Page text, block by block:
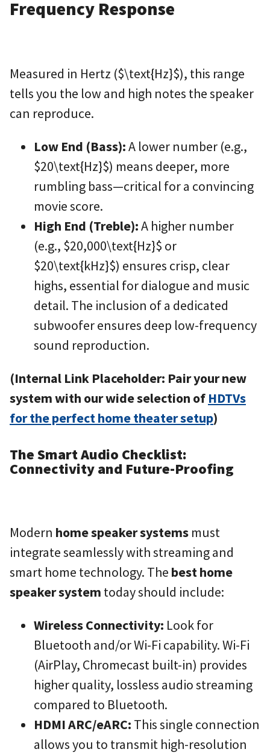
Frequency Response
Measured in Hertz ($\text{Hz}$), this range
tells you the low and high notes the speaker
can reproduce.
Low End (Bass):A lower number (e.g.,
$20\text{Hz}$) means deeper, more
rumbling bass—critical for a convincing
movie score.
High End (Treble):A higher number
(e.g., $20,000\text{Hz}$ or
$20\text{kHz}$) ensures crisp, clear
highs, essential for dialogue and music
detail. The inclusion of a dedicated
subwoofer ensures deep low-frequency
sound reproduction.
(Internal Link Placeholder: Pair your new
system with our wide selection of HDTVs
for the perfect home theater setup)
The Smart Audio Checklist:
Connectivity and Future-Proofing
Modern home speaker systems must
integrate seamlessly with streaming and
smart home technology. The best home
speaker system today should include:
Wireless Connectivity: Look for
Bluetooth and/or Wi-Fi capability. Wi-Fi
(AirPlay, Chromecast built-in) provides
higher quality, lossless audio streaming
compared to Bluetooth.
HDMI ARC/eARC: This single connection
allows you to transmit high-resolution